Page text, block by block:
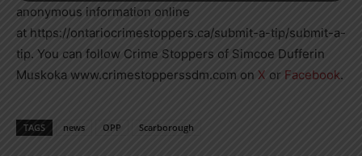
anonymous information online
at https://ontariocrimestoppers.ca/submit-a-tip/submit-a-
tip. You can follow Crime Stoppers of Simcoe Dufferin
Muskoka www.crimestopperssdm.com on X or Facebook.
TAGS news OPP Scarborough